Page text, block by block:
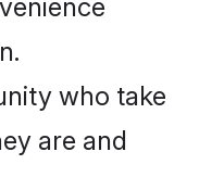
who take
are and